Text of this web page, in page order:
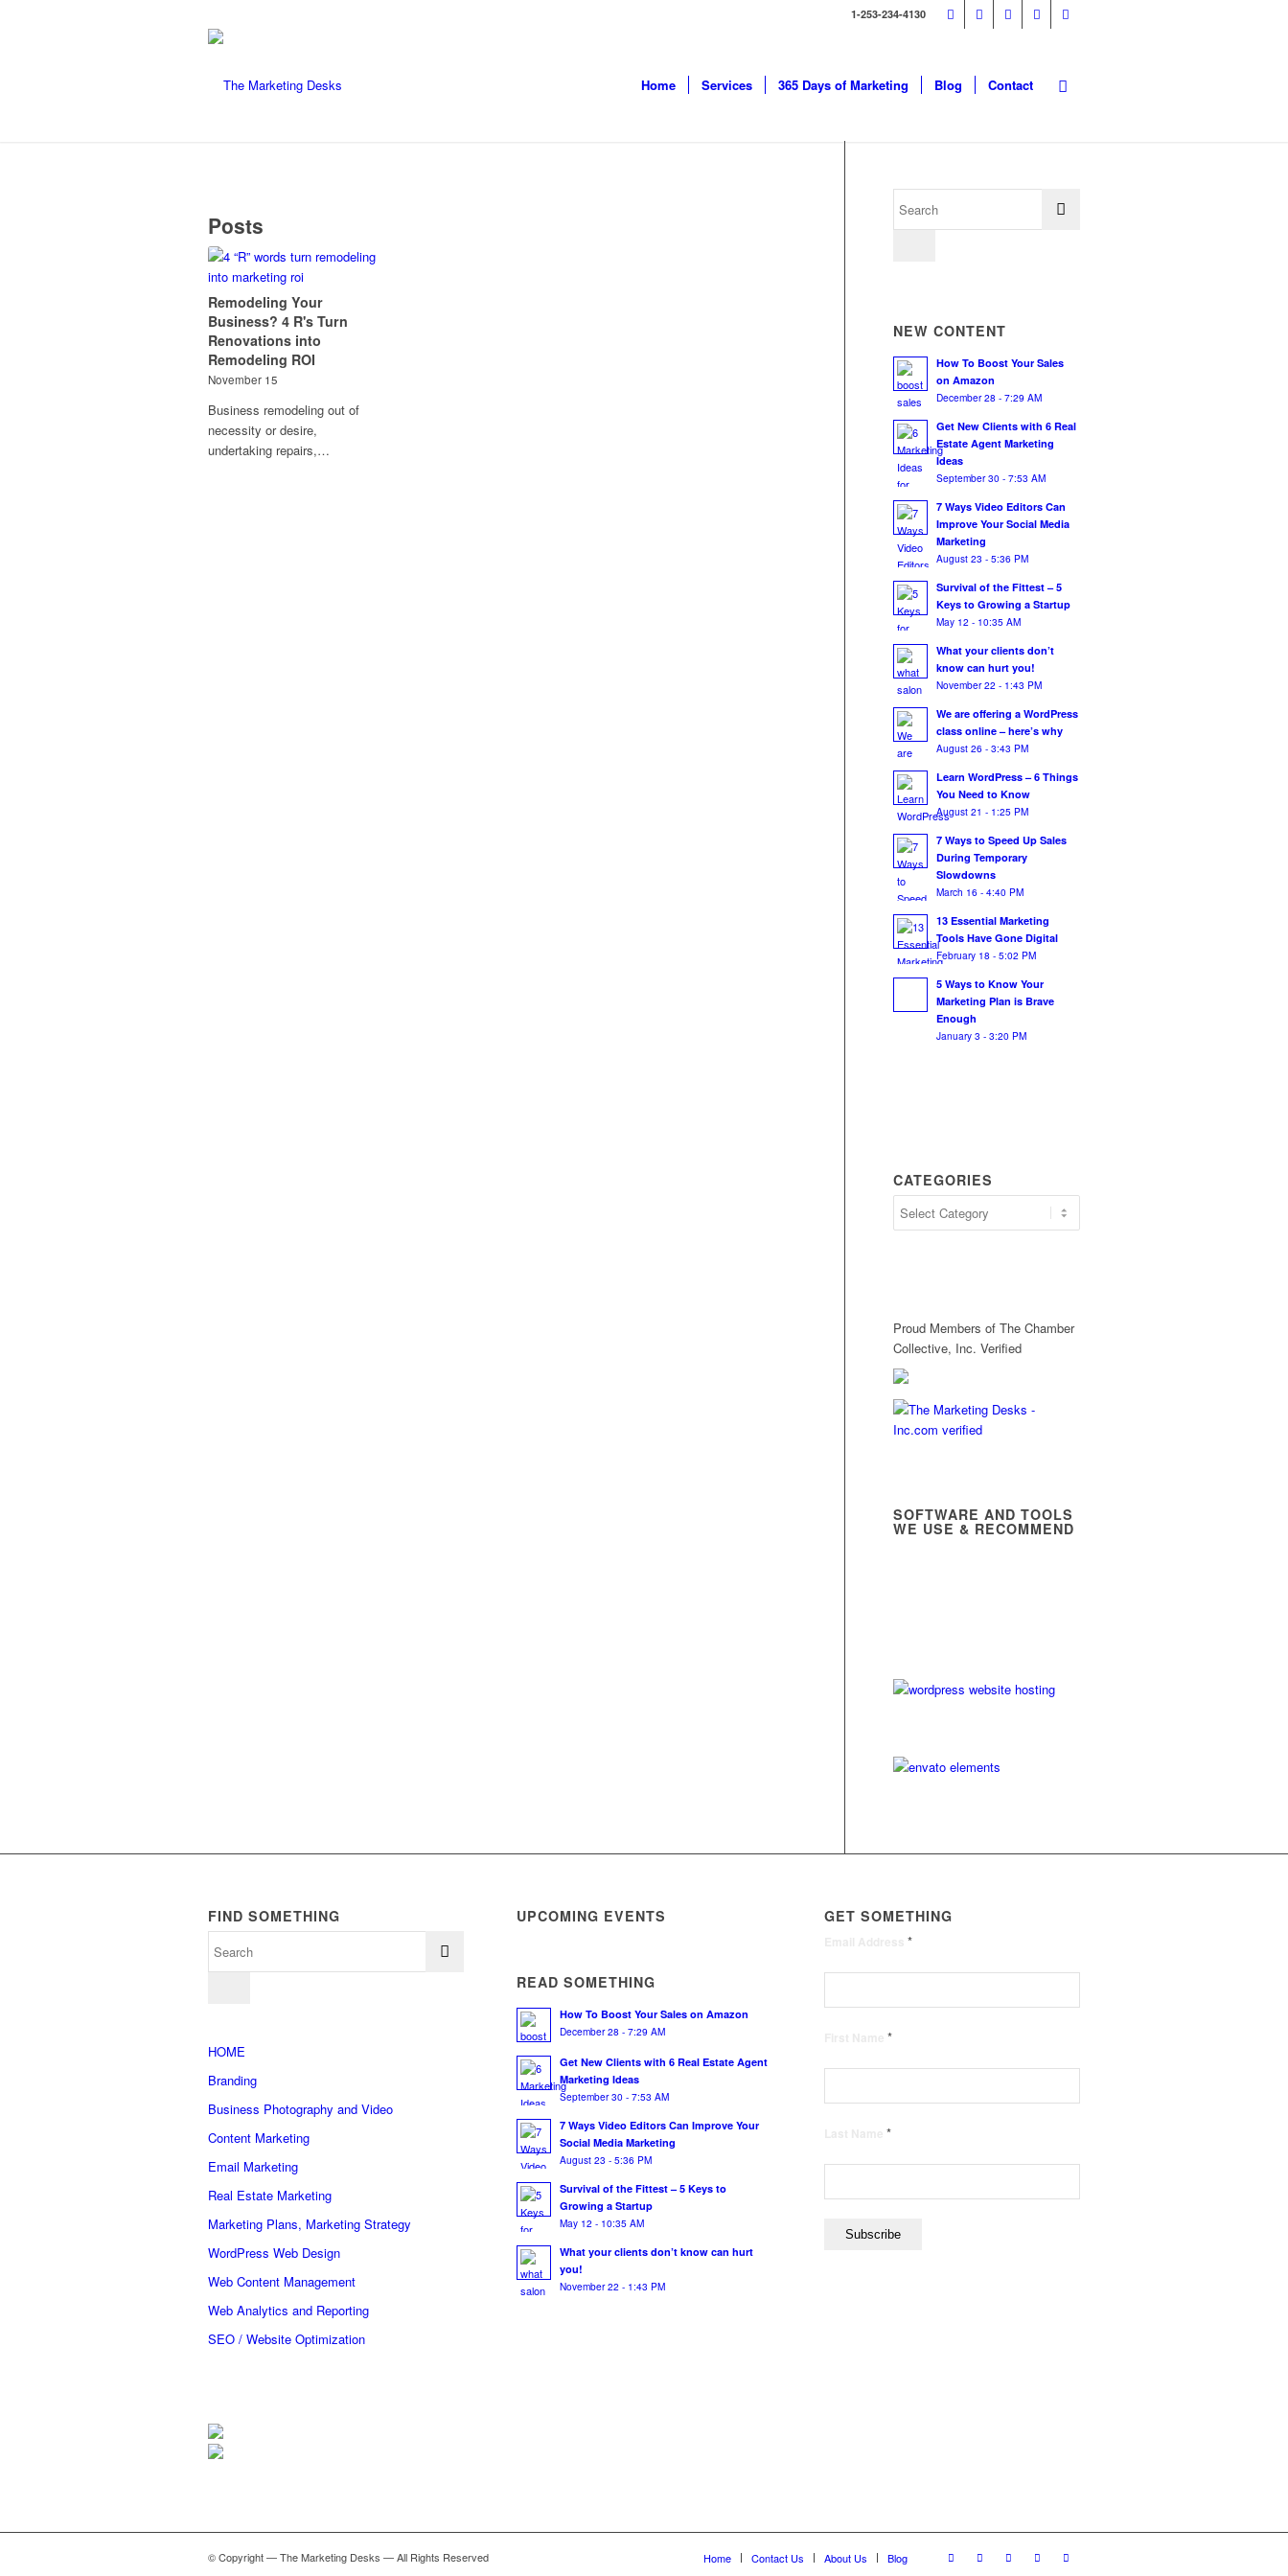
1-253-234-4130
Home Services 365 Days of Marketing Blog Contact
Posts
Remodeling Your
Business? 4 R's Turn
Renovations into
Remodeling ROI
November 15
Business remodeling out of
necessity or desire,
undertaking repairs,…
NEW CONTENT
How To Boost Your Sales
on Amazon
December 28 - 7:29 AM
Get New Clients with 6 Real
Estate Agent Marketing
Ideas
September 30 - 7:53 AM
7 Ways Video Editors Can
Improve Your Social Media
Marketing
August 23 - 5:36 PM
Survival of the Fittest – 5
Keys to Growing a Startup
May 12 - 10:35 AM
What your clients don’t
know can hurt you!
November 22 - 1:43 PM
We are offering a WordPress
class online – here’s why
August 26 - 3:43 PM
Learn WordPress – 6 Things
You Need to Know
August 21 - 1:25 PM
7 Ways to Speed Up Sales
During Temporary
Slowdowns
March 16 - 4:40 PM
13 Essential Marketing
Tools Have Gone Digital
February 18 - 5:02 PM
5 Ways to Know Your
Marketing Plan is Brave
Enough
January 3 - 3:20 PM
CATEGORIES
Proud Members of The Chamber
Collective, Inc. Verified
SOFTWARE AND TOOLS
WE USE & RECOMMEND
FIND SOMETHING
HOME
Branding
Business Photography and Video
Content Marketing
Email Marketing
Real Estate Marketing
Marketing Plans, Marketing Strategy
WordPress Web Design
Web Content Management
Web Analytics and Reporting
SEO / Website Optimization
UPCOMING EVENTS
READ SOMETHING
How To Boost Your Sales on Amazon
December 28 - 7:29 AM
Get New Clients with 6 Real Estate Agent
Marketing Ideas
September 30 - 7:53 AM
7 Ways Video Editors Can Improve Your
Social Media Marketing
August 23 - 5:36 PM
Survival of the Fittest – 5 Keys to
Growing a Startup
May 12 - 10:35 AM
What your clients don’t know can hurt
you!
November 22 - 1:43 PM
GET SOMETHING
Email Address*
First Name*
Last Name*
© Copyright — The Marketing Desks — All Rights Reserved Home Contact Us About Us Blog